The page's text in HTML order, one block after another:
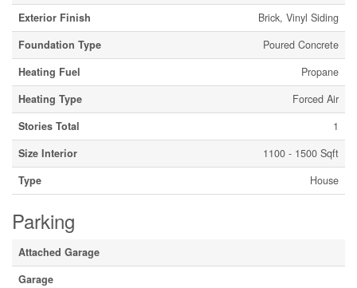
Exterior Finish
Brick, Vinyl Siding
Foundation Type
Poured Concrete
Heating Fuel
Propane
Heating Type
Forced Air
Stories Total
1
Size Interior
1100 - 1500 Sqft
Type
House
Parking
Attached Garage
Garage